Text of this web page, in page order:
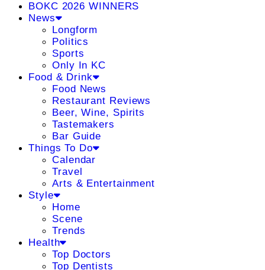
BOKC 2026 WINNERS
News
Longform
Politics
Sports
Only In KC
Food & Drink
Food News
Restaurant Reviews
Beer, Wine, Spirits
Tastemakers
Bar Guide
Things To Do
Calendar
Travel
Arts & Entertainment
Style
Home
Scene
Trends
Health
Top Doctors
Top Dentists